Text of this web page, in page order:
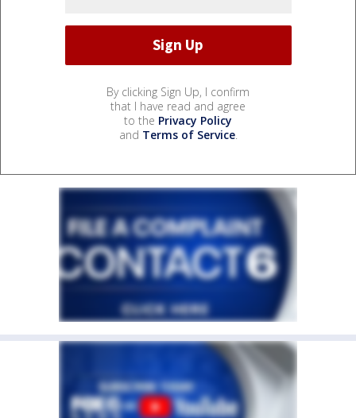
By clicking Sign Up, I confirm
that I have read and agree
to the Privacy Policy
and Terms of Service.